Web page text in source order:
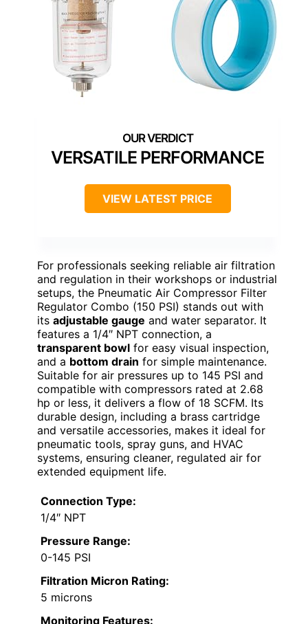
VERSATILE PERFORMANCE
VIEW LATEST PRICE
For professionals seeking reliable air filtration
and regulation in their workshops or industrial
setups, the Pneumatic Air Compressor Filter
Regulator Combo (150 PSI) stands out with
its adjustable gauge and water separator. It
features a 1/4″ NPT connection, a
transparent bowl for easy visual inspection,
and a bottom drain for simple maintenance.
Suitable for air pressures up to 145 PSI and
compatible with compressors rated at 2.68
hp or less, it delivers a flow of 18 SCFM. Its
durable design, including a brass cartridge
and versatile accessories, makes it ideal for
pneumatic tools, spray guns, and HVAC
systems, ensuring cleaner, regulated air for
extended equipment life.
Connection Type:
1/4″ NPT
Pressure Range:
0-145 PSI
Filtration Micron Rating:
5 microns
Monitoring Features: